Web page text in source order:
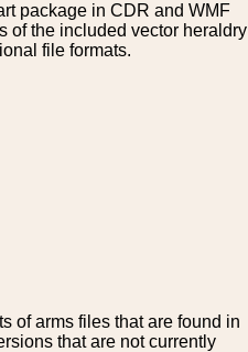
package in CDR and WMF
of the included vector heraldry
file formats.
of arms files that are found in
that are not currently